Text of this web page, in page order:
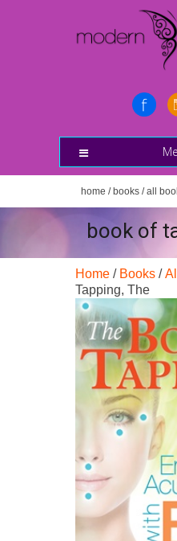
home / books/all
book of
Home / Books /
Tapping, The